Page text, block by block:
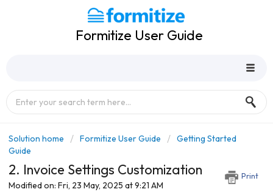
Formitize User Guide
Solution home Formitize User Guide
Getting Started
Guide
2. Invoice Settings Customization Print
Modified on: Fri, 23 May, 2025 at 9:21 AM